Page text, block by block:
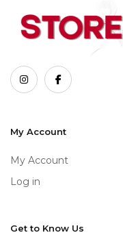
My Account
My Account
Log in
Get to Know Us